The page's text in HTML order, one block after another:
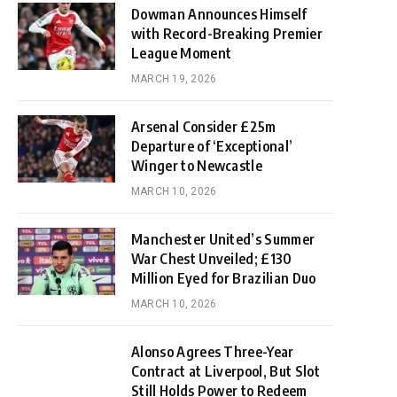
Dowman Announces Himself
with Record-Breaking Premier
League Moment
MARCH 19, 2026
Arsenal Consider £25m
Departure of ‘Exceptional’
Winger to Newcastle
MARCH 10, 2026
Manchester United’s Summer
War Chest Unveiled; £130
Million Eyed for Brazilian Duo
MARCH 10, 2026
Alonso Agrees Three-Year
Contract at Liverpool, But Slot
Still Holds Power to Redeem